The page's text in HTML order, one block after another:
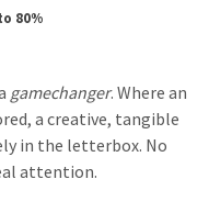
80%
gamechanger. Where an
a creative, tangible
in the letterbox. No
attention.